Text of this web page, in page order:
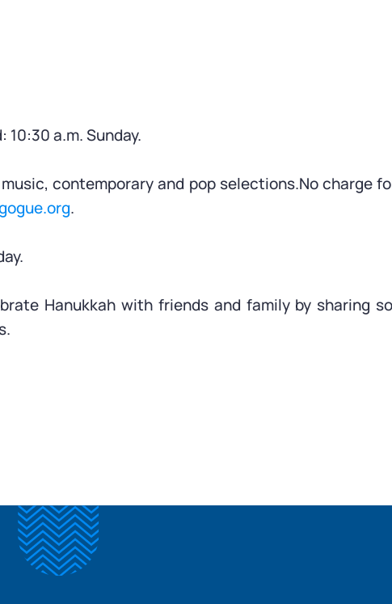
a.m. Sunday.
contemporary and pop selections.No charge
.
Hanukkah with friends and family by sharing